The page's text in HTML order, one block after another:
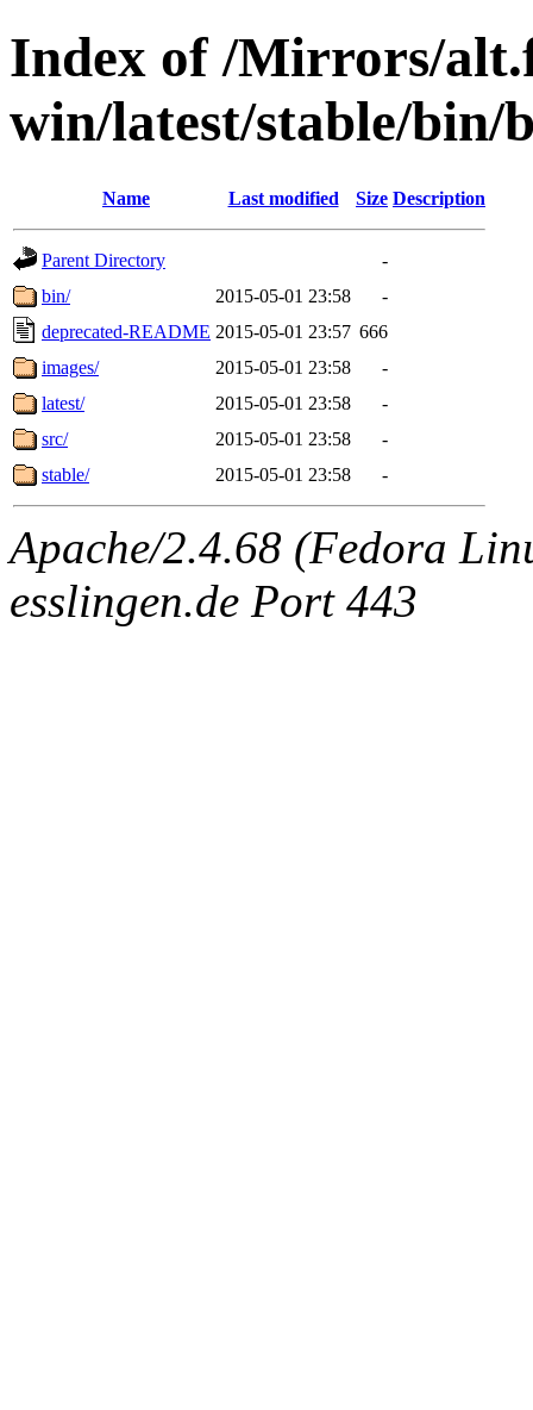
Index of /Mirrors/
win/latest/stable/bin/
Name Last modified Size Description
Parent Directory
-
bin/
2015-05-01 23:58
-
deprecated-README 2015-05-01 23:57 666
images/
2015-05-01 23:58
-
latest/
2015-05-01 23:58
-
src/
2015-05-01 23:58
-
stable/
2015-05-01 23:58 -
Apache/2.4.68 (Fedora
esslingen.de Port 443